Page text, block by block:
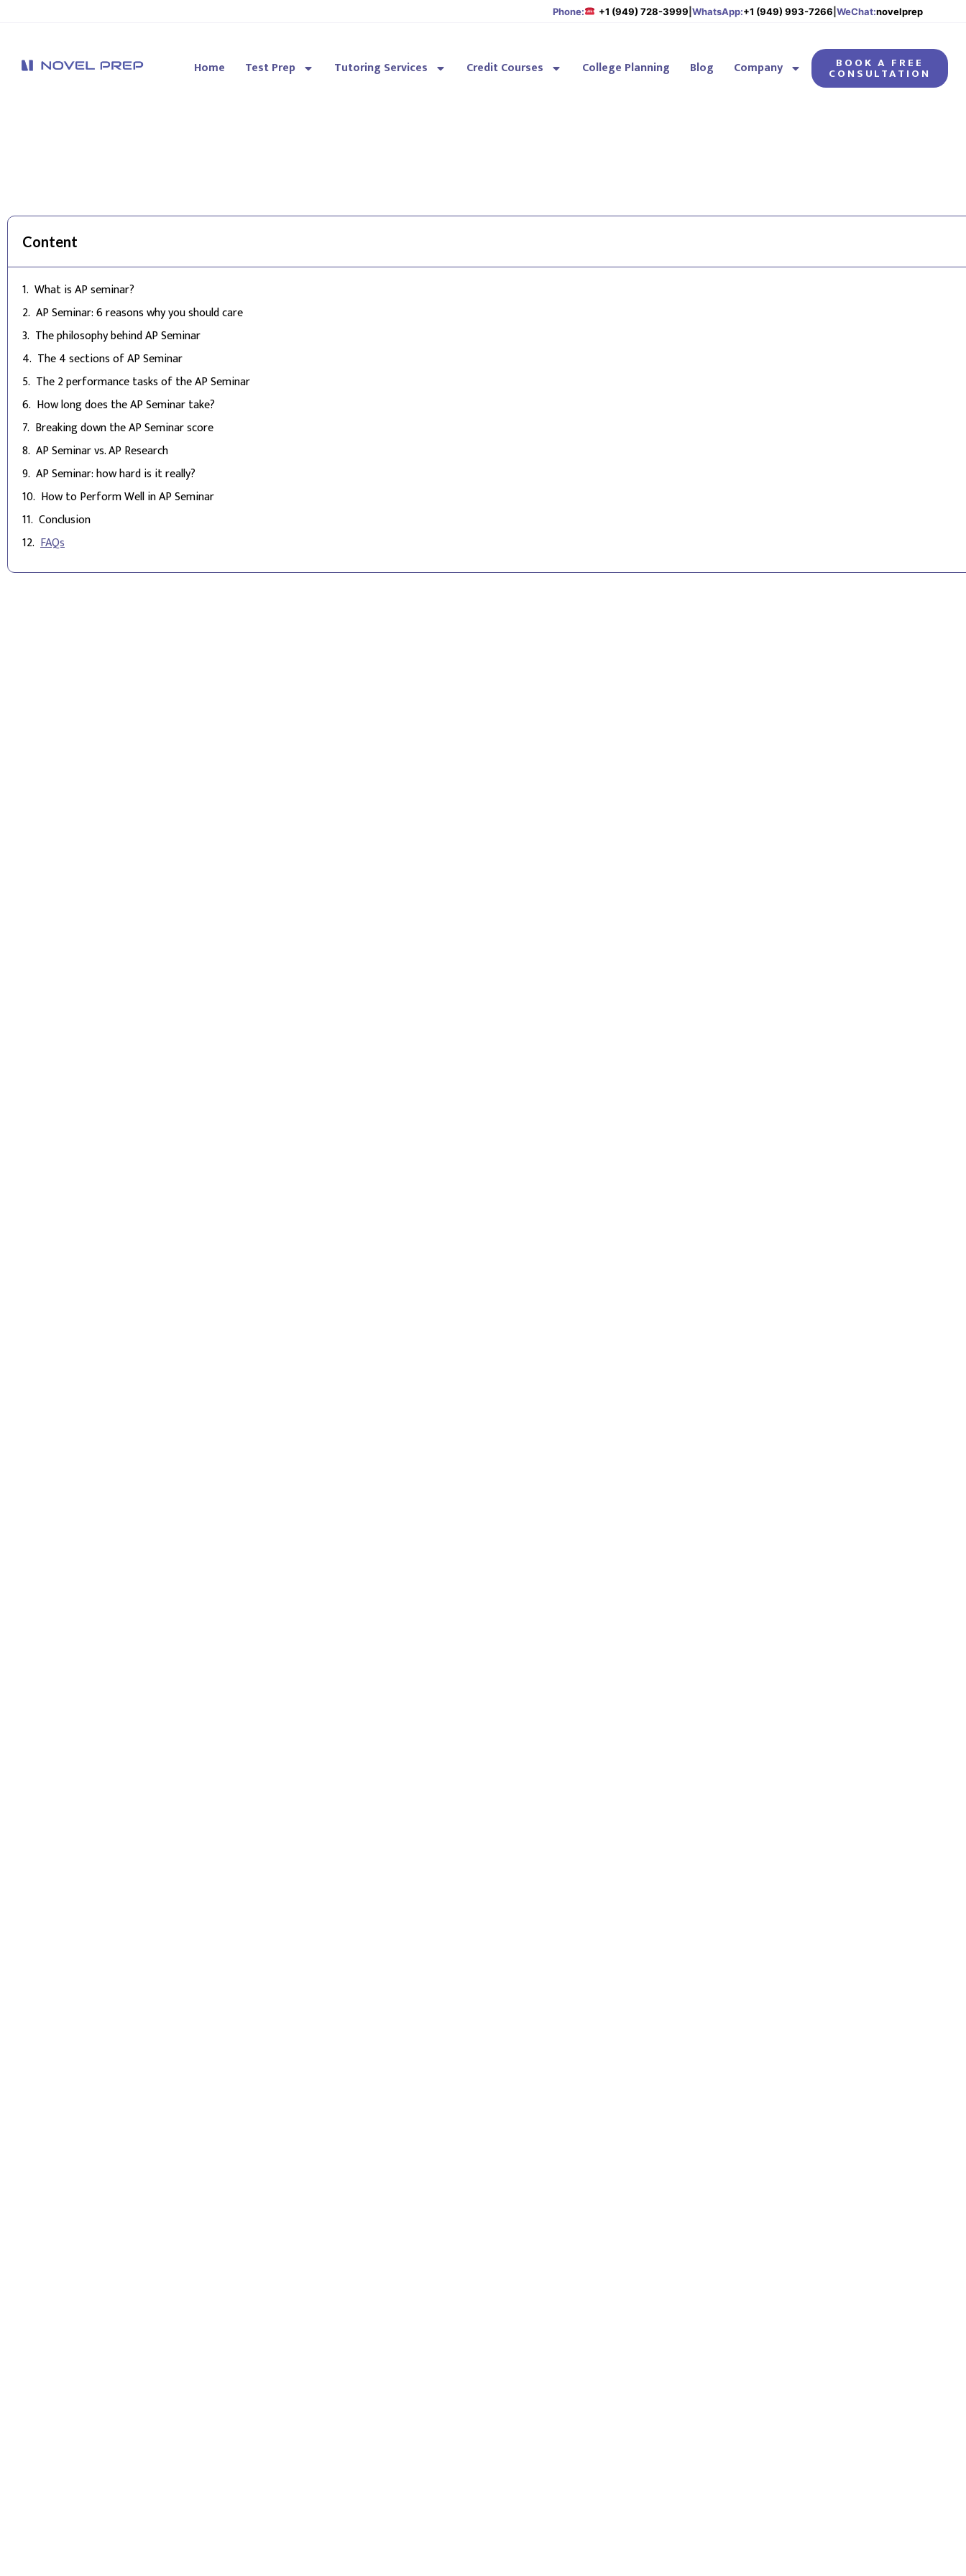
Phone: +1 (949) 728-3999 WhatsApp:+1 (949) 993-7266 WeChat:novelprep
BOOK A FREE
CONSULTATION
Home Test Prep Tutoring Services Credit Courses College Planning Blog Company
Content
What is AP seminar?
AP Seminar: 6 reasons why you should care
The philosophy behind AP Seminar
The 4 sections of AP Seminar
The 2 performance tasks of the AP Seminar
How long does the AP Seminar take?
Breaking down the AP Seminar score
AP Seminar vs. AP Research
AP Seminar: how hard is it really?
How to Perform Well in AP Seminar
Conclusion
FAQs